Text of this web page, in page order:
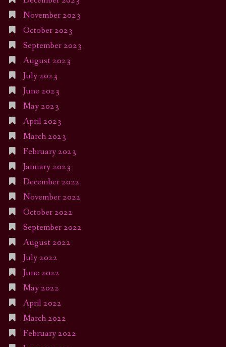
November 2023
October 2023
September 2023
August 2023
July 2023
June 2023
May 2023
April 2023
March 2023
February 2023
January 2023
December 2022
November 2022
October 2022
September 2022
August 2022
July 2022
June 2022
May 2022
April 2022
March 2022
February 2022